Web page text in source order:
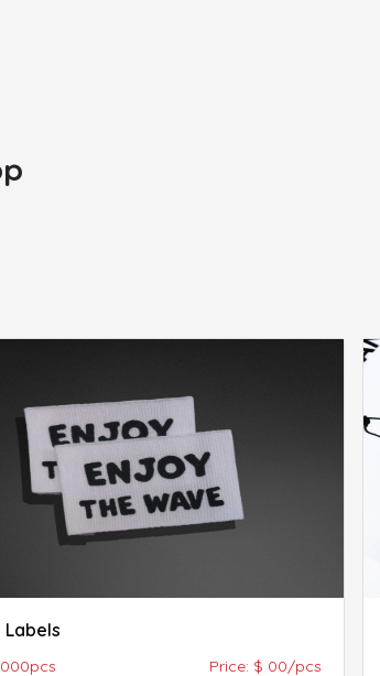
Labels
Price: $ 00/pcs